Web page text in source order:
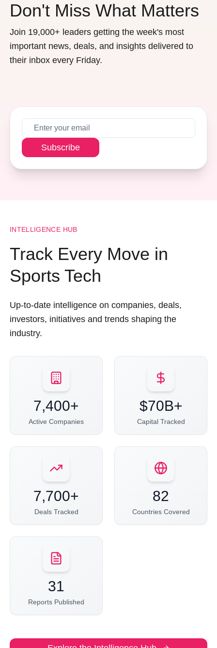
Don't Miss What Matters
Join 19,000+ leaders getting the week's most
important news, deals, and insights delivered to
their inbox every Friday.
Subscribe
INTELLIGENCE HUB
Track Every Move in
Sports Tech
Up-to-date intelligence on companies, deals,
investors, initiatives and trends shaping the
industry.
7,400+
Active Companies
$70B+
Capital Tracked
7,700+
Deals Tracked
82
Countries Covered
31
Reports Published